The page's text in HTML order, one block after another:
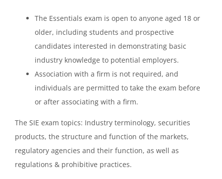
The Essentials exam is open to anyone aged 18 or
older, including students and prospective
candidates interested in demonstrating basic
industry knowledge to potential employers.
Association with a firm is not required, and
individuals are permitted to take the exam before
or after associating with a firm.
The SIE exam topics: Industry terminology, securities
products, the structure and function of the markets,
regulatory agencies and their function, as well as
regulations & prohibitive practices.